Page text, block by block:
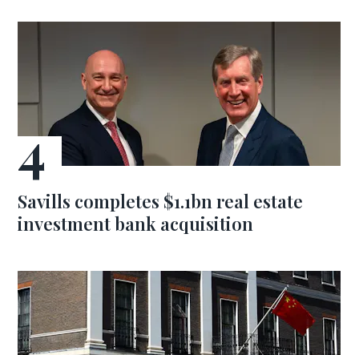
Savills completes $1.1bn real estate
investment bank acquisition